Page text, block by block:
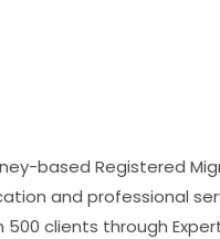
based Registered
and professional
clients through